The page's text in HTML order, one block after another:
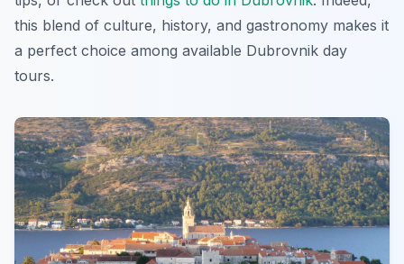
this blend of culture, history, and gastronomy makes it
a perfect choice among available Dubrovnik day
tours.